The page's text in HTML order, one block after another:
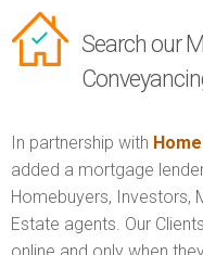
Search our
In partnership with
added a mortgage
Homebuyers, Investors,
Estate agents. Our